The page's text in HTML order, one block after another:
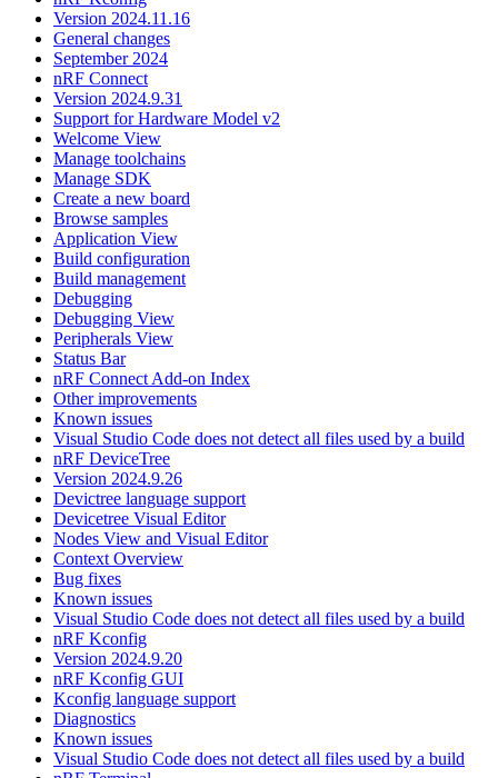
Version 2024.11.16
General changes
September 2024
nRF Connect
Version 2024.9.31
Support for Hardware Model v2
Welcome View
Manage toolchains
Manage SDK
Create a new board
Browse samples
Application View
Build configuration
Build management
Debugging
Debugging View
Peripherals View
Status Bar
nRF Connect Add-on Index
Other improvements
Known issues
Visual Studio Code does not detect all files used by a build
nRF DeviceTree
Version 2024.9.26
Devictree language support
Devicetree Visual Editor
Nodes View and Visual Editor
Context Overview
Bug fixes
Known issues
Visual Studio Code does not detect all files used by a build
nRF Kconfig
Version 2024.9.20
nRF Kconfig GUI
Kconfig language support
Diagnostics
Known issues
Visual Studio Code does not detect all files used by a build